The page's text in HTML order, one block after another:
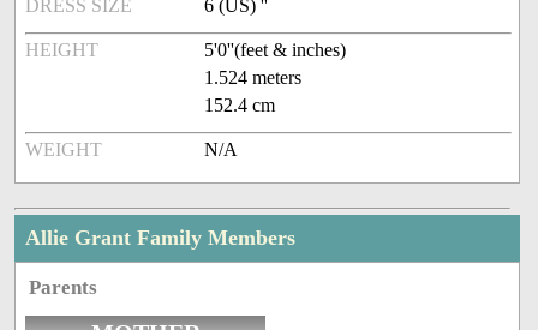
DRESS SIZE 6 (US) ''
HEIGHT
5'0''(feet & inches)
1.524 meters
152.4 cm
WEIGHT N/A
Allie Grant Family Members
Parents